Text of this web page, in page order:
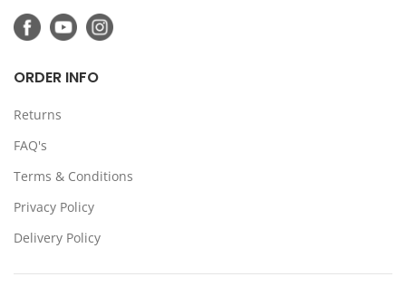
ORDER INFO
Returns
FAQ's
Terms & Conditions
Privacy Policy
Delivery Policy